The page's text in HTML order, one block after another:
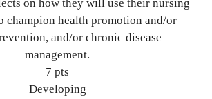
on how they will use their nursing
champion health promotion and/or
and/or chronic disease
management.
7 pts
Developing